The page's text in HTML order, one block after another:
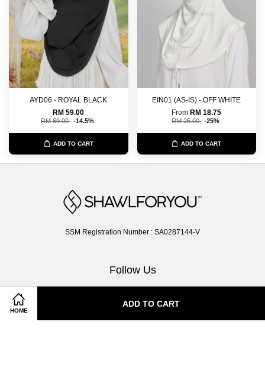
HOME
ADD TO CART
AYD06 - ROYAL BLACK
RM 59.00
RM 69.00 -14.5%
ADD TO CART
EIN01 (AS-IS) - OFF WHITE
FromRM 18.75
RM 25.00 -25%
ADD TO CART
SSM Registration Number : SA0287144-V
Follow Us